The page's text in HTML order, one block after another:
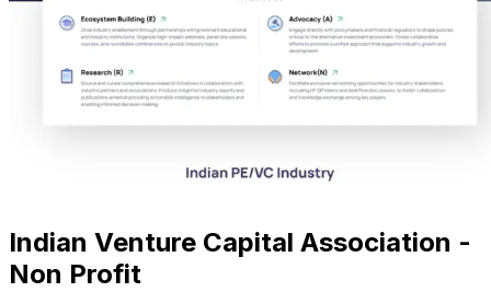
Indian Venture Capital Association -
Non Profit